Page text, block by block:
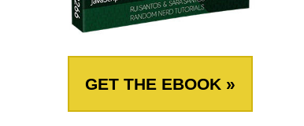
GET THE EBOOK »